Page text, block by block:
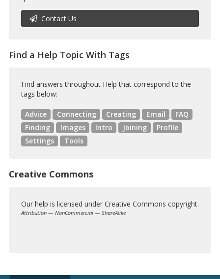
Contact Us
Find a Help Topic With Tags
Find answers throughout Help that correspond to the
tags below:
Advice Connecting Creating Email
FAQ
Finding
Images Intro Joining
Profile
Settings
Tools
Creative Commons
Our help is licensed under Creative Commons copyright.
Attribution — NonCommercial — ShareAlike